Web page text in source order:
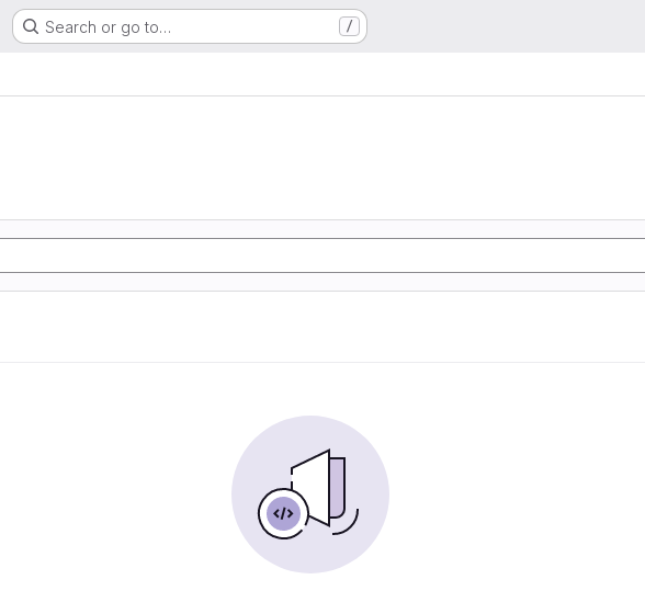
Search or go to… /